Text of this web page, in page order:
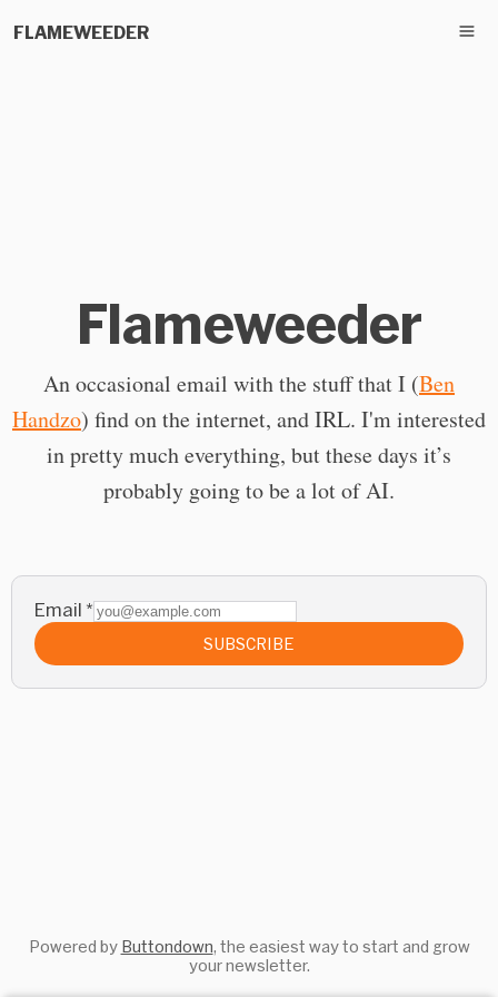
FLAMEWEEDER
Flameweeder
An occasional email with the stuff that I (Ben
Handzo) find on the internet, and IRL. I'm interested
in pretty much everything, but these days it’s
probably going to be a lot of AI.
Email *
SUBSCRIBE
Powered by Buttondown, the easiest way to start and grow
your newsletter.